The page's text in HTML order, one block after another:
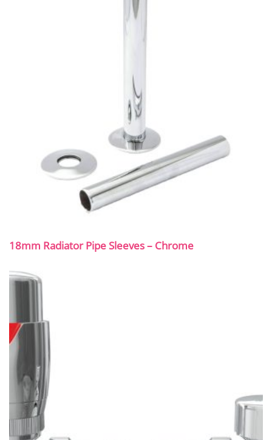
18mm Radiator Pipe Sleeves – Chrome